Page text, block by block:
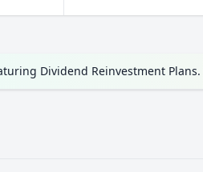
Dividend Reinvestment Plans.